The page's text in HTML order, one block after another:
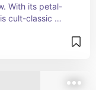
With its petal-
cult-classic
of color.